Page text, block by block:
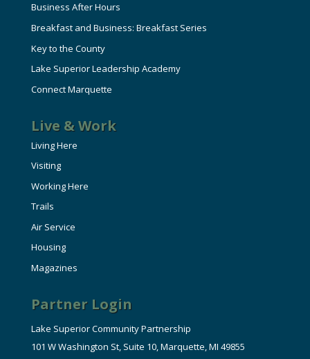
Business After Hours
Breakfast and Business: Breakfast Series
Key to the County
Lake Superior Leadership Academy
Connect Marquette
Live & Work
Living Here
Visiting
Working Here
Trails
Air Service
Housing
Magazines
Partner Login
Lake Superior Community Partnership
101 W Washington St, Suite 10, Marquette, MI 49855